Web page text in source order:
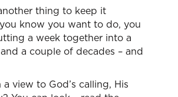
thing to keep it
know you want to do, you
a week together into a
a couple of decades – and
view to God’s calling, His